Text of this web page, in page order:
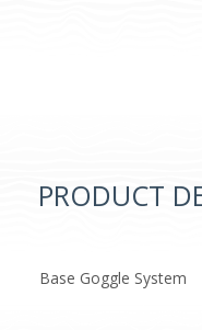
PRODUCT
Base Goggle System